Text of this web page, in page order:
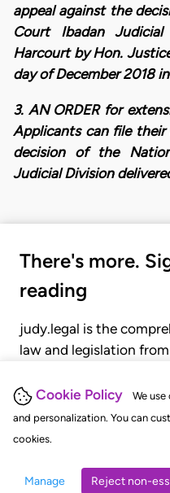
Cookie Policy
We
and personalization. You can
cookies.
Manage Reject non-
appeal against the
Court Ibadan
Harcourt by Hon.
day of December 2018
3. AN ORDER for
Applicants can file
decision of the
Judicial Division
There's more.
reading
judy.legal is the
law and legislation
judgments, statutes,